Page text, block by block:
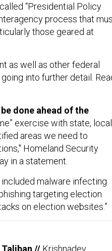
“Presidential Policy
process that
those geared at
as well as other federal
into further detail.
done ahead of the
exercise with state,
areas we need to
Homeland Security
in a statement.
included malware infecting
targeting election
on election websites.”
// Krishnadev